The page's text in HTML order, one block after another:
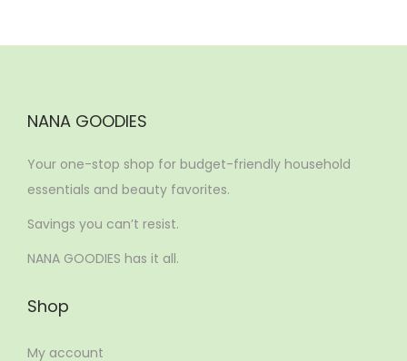
NANA GOODIES
Your one-stop shop for budget-friendly household
essentials and beauty favorites.
Savings you can’t resist.
NANA GOODIES has it all.
Shop
My account